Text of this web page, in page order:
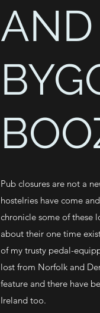
AND
Pub closures are not a
hostelries have come
chronicle some of these
about their one time
of my trusty pedal-
lost from Norfolk and
feature and there have
Ireland too.